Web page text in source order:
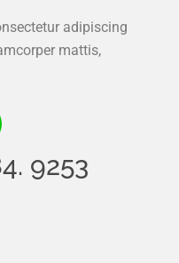
adipiscing
mattis,
9253